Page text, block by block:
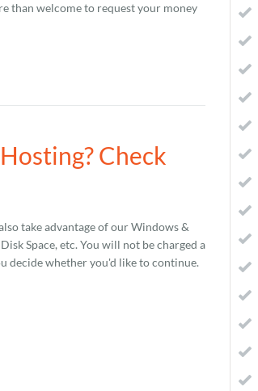
than welcome to request your money
Check
take advantage of our Windows &
Space, etc. You will not be charged a
decide whether you'd like to continue.